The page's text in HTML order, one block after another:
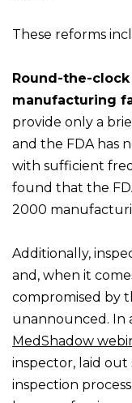
These reforms
Round-the-
manufacturing
provide only a
and the FDA has
with sufficient
found that the
2000
Additionally,
and, when it
compromised by
unannounced. In
MedShadow
inspector, laid out
inspection